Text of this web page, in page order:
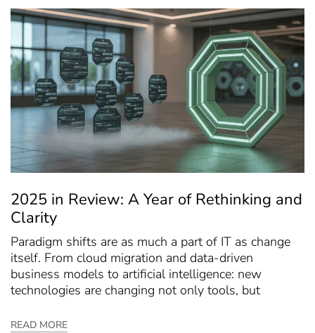
2025 in Review: A Year of Rethinking and
Clarity
Paradigm shifts are as much a part of IT as change
itself. From cloud migration and data-driven
business models to artificial intelligence: new
technologies are changing not only tools, but
READ MORE